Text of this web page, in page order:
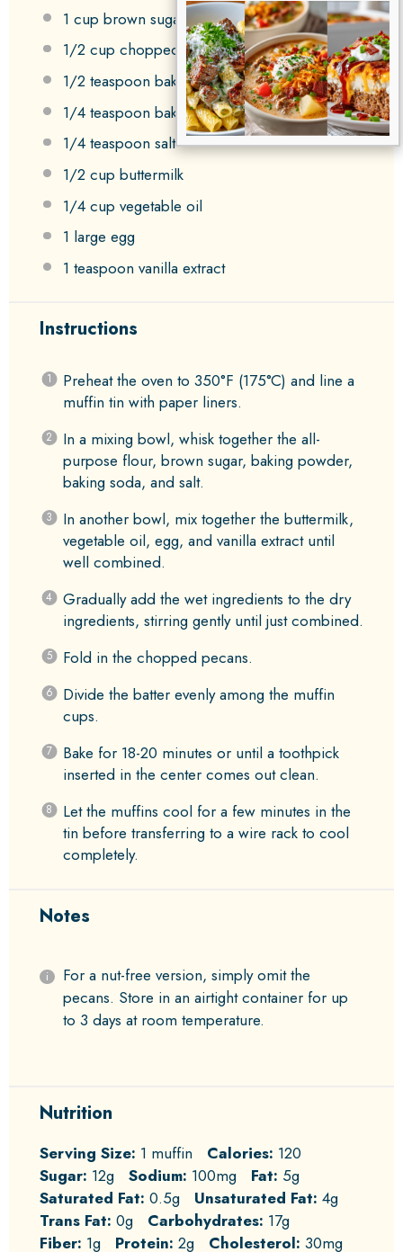
1 cup brown sugar
1/2 cup chopped pecans
1/2 teaspoon baking powder
1/4 teaspoon baking soda
1/4 teaspoon salt
1/2 cup buttermilk
1/4 cup vegetable oil
1 large egg
1 teaspoon vanilla extract
Instructions
Preheat the oven to 350°F (175°C) and line a
muffin tin with paper liners.
In a mixing bowl, whisk together the all-
purpose flour, brown sugar, baking powder,
baking soda, and salt.
In another bowl, mix together the buttermilk,
vegetable oil, egg, and vanilla extract until
well combined.
Gradually add the wet ingredients to the dry
ingredients, stirring gently until just combined.
Fold in the chopped pecans.
Divide the batter evenly among the muffin
cups.
Bake for 18-20 minutes or until a toothpick
inserted in the center comes out clean.
Let the muffins cool for a few minutes in the
tin before transferring to a wire rack to cool
completely.
Notes
For a nut-free version, simply omit the
pecans. Store in an airtight container for up
to 3 days at room temperature.
Nutrition
Serving Size: 1 muffin Calories: 120
Sugar: 12g Sodium: 100mg Fat: 5g
Saturated Fat: 0.5g Unsaturated Fat: 4g
Trans Fat: 0g Carbohydrates: 17g
Fiber: 1g Protein: 2g Cholesterol: 30mg